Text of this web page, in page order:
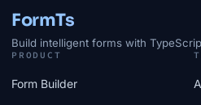
FormTs
Build intelligent forms with
PRODUCT
Form Builder